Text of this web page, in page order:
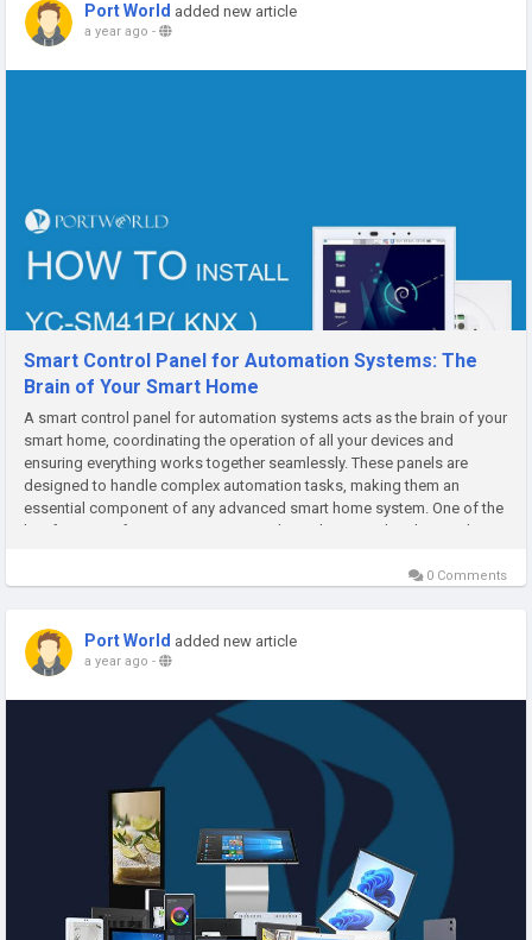
Port World added new article
a year ago -
Smart Control Panel for Automation Systems: The
Brain of Your Smart Home
A smart control panel for automation systems acts as the brain of your
smart home, coordinating the operation of all your devices and
ensuring everything works together seamlessly. These panels are
designed to handle complex automation tasks, making them an
essential component of any advanced smart home system. One of the
key features of an automation control panel is centralized control....
0 Comments
Port World added new article
a year ago -